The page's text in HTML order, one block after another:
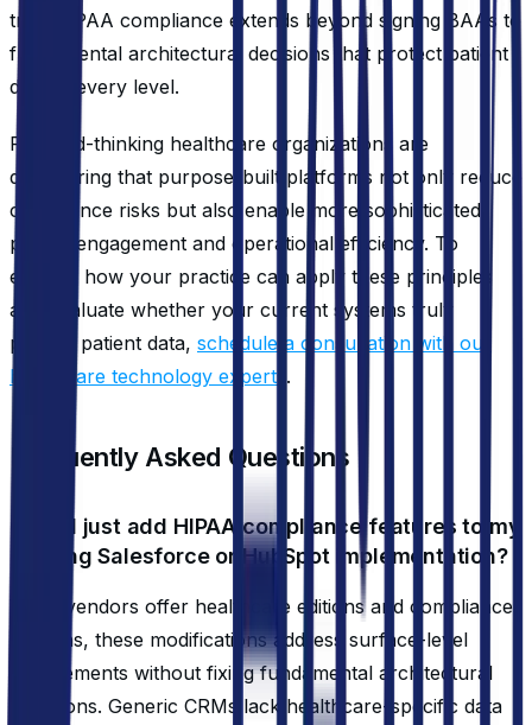
true HIPAA compliance extends beyond signing BAAs to
fundamental architectural decisions that protect patient
data at every level.
Forward-thinking healthcare organizations are
discovering that purpose-built platforms not only reduce
compliance risks but also enable more sophisticated
patient engagement and operational efficiency. To
explore how your practice can apply these principles
and evaluate whether your current systems truly
protect patient data, schedule a consultation with our
healthcare technology experts .
Frequently Asked Questions
Can't I just add HIPAA compliance features to my
existing Salesforce or HubSpot implementation?
While vendors offer healthcare editions and compliance
add-ons, these modifications address surface-level
requirements without fixing fundamental architectural
limitations. Generic CRMs lack healthcare-specific data